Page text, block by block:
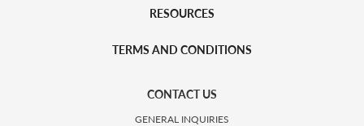
RESOURCES
TERMS AND CONDITIONS
CONTACT US
GENERAL INQUIRIES